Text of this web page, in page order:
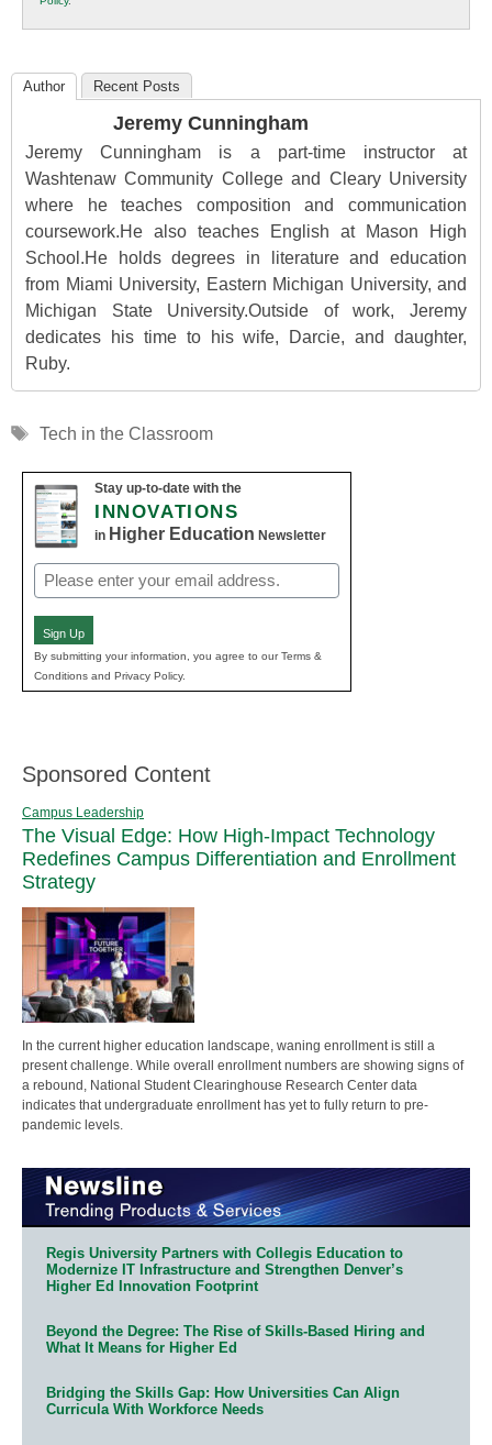
Education
Author Recent Posts
Jeremy Cunningham
Jeremy Cunningham is a part-time instructor at
Washtenaw Community College and Cleary University
where he teaches composition and communication
coursework.He also teaches English at Mason High
School.He holds degrees in literature and education
from Miami University, Eastern Michigan University, and
Michigan State University.Outside of work, Jeremy
dedicates his time to his wife, Darcie, and daughter,
Ruby.
Tags
Tech in the Classroom
Stay up-to-date with the
INNOVATIONS
in Higher Education Newsletter
Email
(Required)
Sign Up
By submitting your information, you agree to our Terms &
Conditions and Privacy Policy.
Sponsored Content
Campus Leadership
The Visual Edge: How High-Impact Technology
Redefines Campus Differentiation and Enrollment
Strategy
In the current higher education landscape, waning enrollment is still a
present challenge. While overall enrollment numbers are showing signs of
a rebound, National Student Clearinghouse Research Center data
indicates that undergraduate enrollment has yet to fully return to pre-
pandemic levels.
Regis University Partners with Collegis Education to
Modernize IT Infrastructure and Strengthen Denver’s
Higher Ed Innovation Footprint
Beyond the Degree: The Rise of Skills-Based Hiring and
What It Means for Higher Ed
Bridging the Skills Gap: How Universities Can Align
Curricula With Workforce Needs